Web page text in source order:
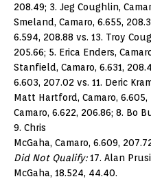
208.49; 3. Jeg Coughlin,
Smeland, Camaro, 6.655,
6.594, 208.88 vs. 13. Troy
205.66; 5. Erica Enders,
Stanfield, Camaro, 6.631,
6.603, 207.02 vs. 11. Deric
Matt Hartford, Camaro,
Camaro, 6.622, 206.86; 8. Bo
9. Chris
McGaha, Camaro, 6.609,
Did Not Qualify:17. Alan
McGaha, 18.524, 44.40.